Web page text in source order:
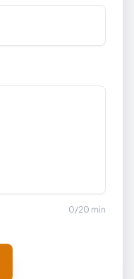
0/20 min